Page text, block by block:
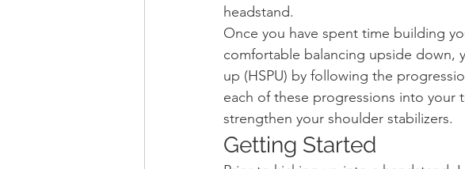
headstand.
Once you have spent time building
comfortable balancing upside down,
up (HSPU) by following the
each of these progressions into your
strengthen your shoulder stabilizers.
Getting Started